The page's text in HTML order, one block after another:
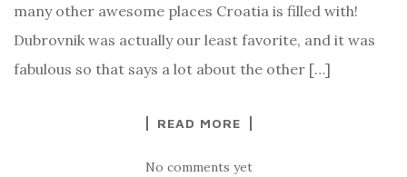
many other awesome places Croatia is filled with!
Dubrovnik was actually our least favorite, and it was
fabulous so that says a lot about the other […]
READ MORE
No comments yet